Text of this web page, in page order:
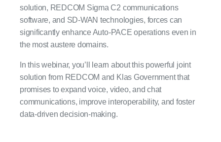
solution, REDCOM Sigma C2 communications
software, and SD-WAN technologies, forces can
significantly enhance Auto-PACE operations even in
the most austere domains.
In this webinar, you’ll learn about this powerful joint
solution from REDCOM and Klas Government that
promises to expand voice, video, and chat
communications, improve interoperability, and foster
data-driven decision-making.